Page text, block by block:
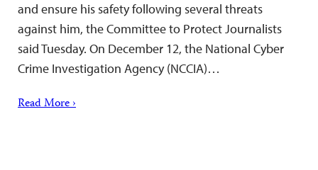
and ensure his safety following several threats
against him, the Committee to Protect Journalists
said Tuesday. On December 12, the National Cyber
Crime Investigation Agency (NCCIA)…
Read More ›